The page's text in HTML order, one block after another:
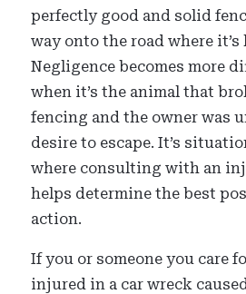
perfectly good and solid
way onto the road where it’s
Negligence becomes more
when it’s the animal that
fencing and the owner was
desire to escape. It’s
where consulting with an
helps determine the best
action.
If you or someone you care
injured in a car wreck